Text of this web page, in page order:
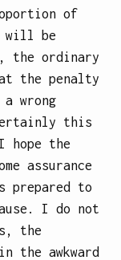
of
will be
the ordinary
the penalty
wrong
this
hope the
assurance
prepared to
I do not
the
the awkward